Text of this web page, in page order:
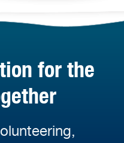
for the